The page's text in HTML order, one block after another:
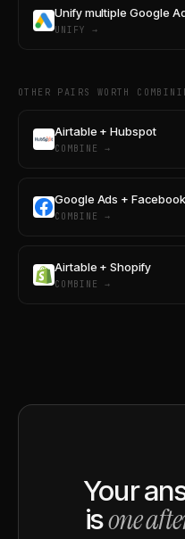
Unify multiple Google
UNIFY →
OTHER PAIRS WORTH
Airtable + Hubspot
COMBINE →
Google Ads +
COMBINE →
Airtable + Shopify
COMBINE →
Your
isone